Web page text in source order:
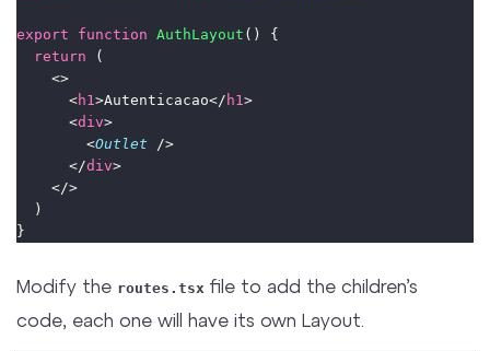
export function AuthLayout () {
return (
    <>
      <
h1>Autenticacao</ h1>
      <
div>
        <
Outlet />
      </
div>
    </>
  )
}
Modify the routes.tsx file to add the children’s
code, each one will have its own Layout.